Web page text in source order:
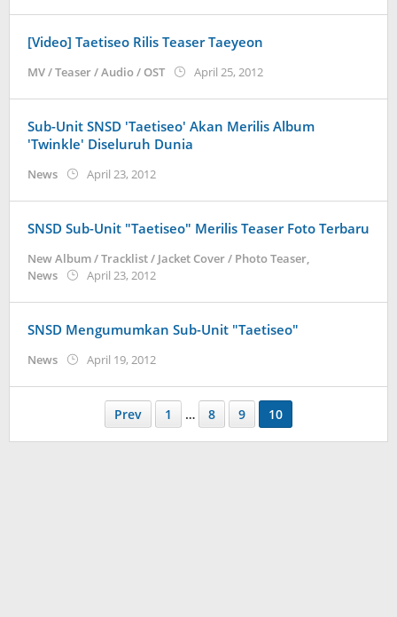
[Video] Taetiseo Rilis Teaser Taeyeon
MV / Teaser / Audio / OST April 25, 2012by
Sub-Unit SNSD 'Taetiseo' Akan Merilis Album
'Twinkle' Diseluruh Dunia
News April 23, 2012by
SNSD Sub-Unit "Taetiseo" Merilis Teaser Foto Terbaru
New Album / Tracklist / Jacket Cover / Photo Teaser,
News
April 23, 2012by
SNSD Mengumumkan Sub-Unit "Taetiseo"
News April 19, 2012by
Prev 1 … 8 9 10